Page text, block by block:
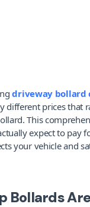
driveway bollard
different prices that
This
expect to pay
your vehicle and
Bollards